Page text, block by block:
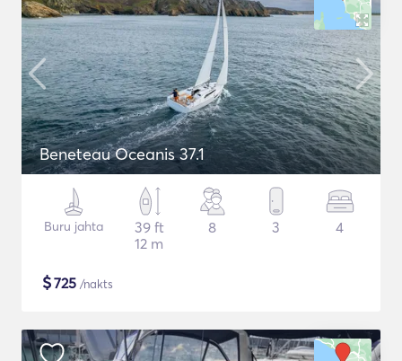
Beneteau Oceanis 37.1
Buru jahta
39 ft
12 m
8 3 4
$725 /nakts